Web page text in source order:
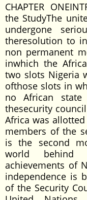
CHAPTER
the StudyThe
undergone
theresolution to
non permanent
inwhich the
two slots Nigeria
ofthose slots in
no African
thesecurity
Africa was
members of the
is the second
world behind
achievements of
independence is
of the Security